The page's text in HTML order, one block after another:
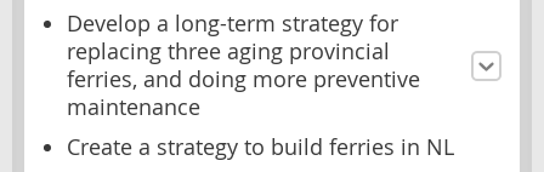
Develop a long-term strategy for
replacing three aging provincial
ferries, and doing more preventive
maintenance
Create a strategy to build ferries in NL